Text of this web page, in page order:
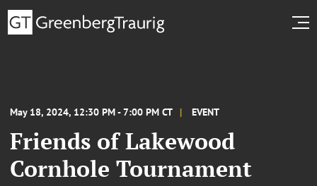
May 18, 2024, 12:30 PM - 7:00 PM CT EVENT
Friends of Lakewood
Cornhole Tournament